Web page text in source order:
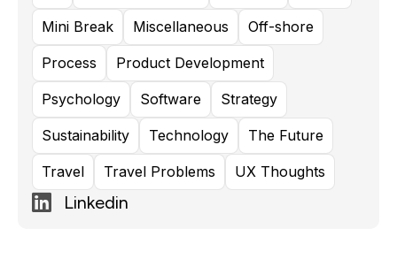
Mini Break Miscellaneous Off-shore
Process Product Development
Psychology Software Strategy
Sustainability Technology The Future
Travel Travel Problems UX Thoughts
Linkedin